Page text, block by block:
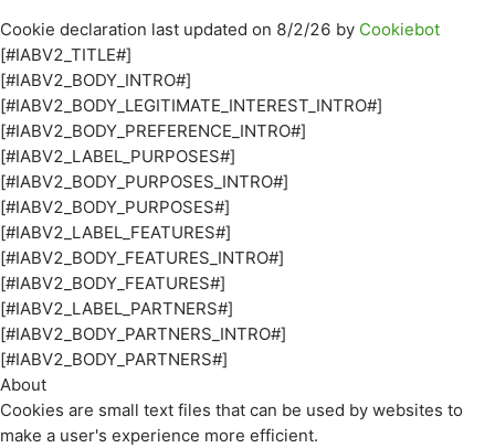
Cookie declaration last updated on 8/2/26 by Cookiebot
[#IABV2_TITLE#]
[#IABV2_BODY_INTRO#]
[#IABV2_BODY_LEGITIMATE_INTEREST_INTRO#]
[#IABV2_BODY_PREFERENCE_INTRO#]
[#IABV2_LABEL_PURPOSES#]
[#IABV2_BODY_PURPOSES_INTRO#]
[#IABV2_BODY_PURPOSES#]
[#IABV2_LABEL_FEATURES#]
[#IABV2_BODY_FEATURES_INTRO#]
[#IABV2_BODY_FEATURES#]
[#IABV2_LABEL_PARTNERS#]
[#IABV2_BODY_PARTNERS_INTRO#]
[#IABV2_BODY_PARTNERS#]
About
Cookies are small text files that can be used by websites to
make a user's experience more efficient.